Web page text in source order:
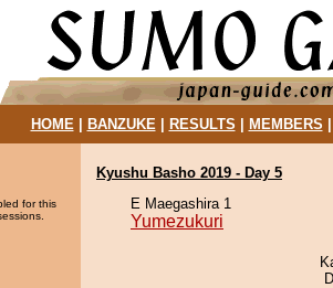
HOME| BANZUKE| RESULTS MEMBERS
for this
Kyushu Basho 2019 - Day 5
E Maegashira 1
Yumezukuri